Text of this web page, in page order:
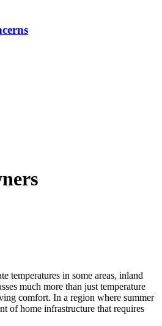
temperatures in some areas, inland
much more than just temperature
comfort. In a region where summer
of home infrastructure that requires